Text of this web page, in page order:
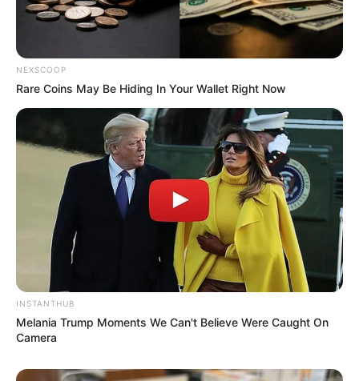
NEXSCOOP
Rare Coins May Be Hiding In Your Wallet Right Now
INSTANTHUB
Melania Trump Moments We Can't Believe Were Caught On
Camera